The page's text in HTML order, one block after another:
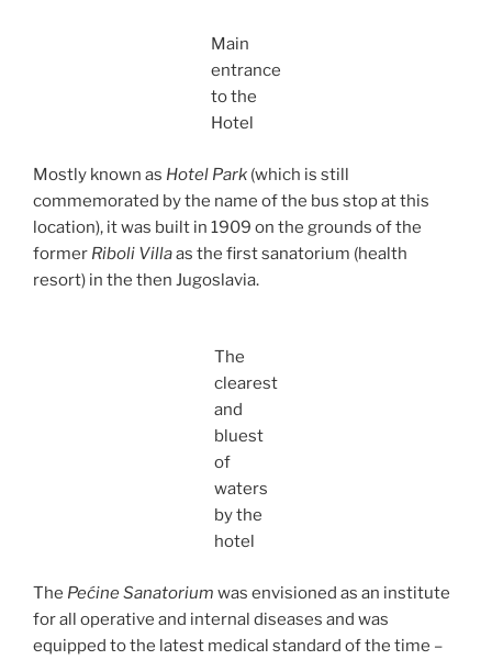
Main
entrance
to the
Hotel
Mostly known as Hotel Park (which is still
commemorated by the name of the bus stop at this
location), it was built in 1909 on the grounds of the
former Riboli Villaas the first sanatorium (health
resort) in the then Jugoslavia.
The
clearest
and
bluest
of
waters
by the
hotel
The Pećine Sanatorium was envisioned as an institute
for all operative and internal diseases and was
equipped to the latest medical standard of the time –